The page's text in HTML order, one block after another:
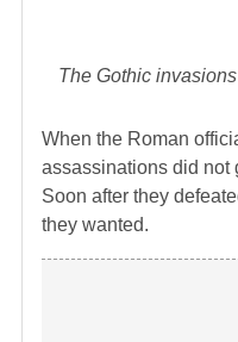
The Gothic
When the Roman
assassinations did not
Soon after they
they wanted.